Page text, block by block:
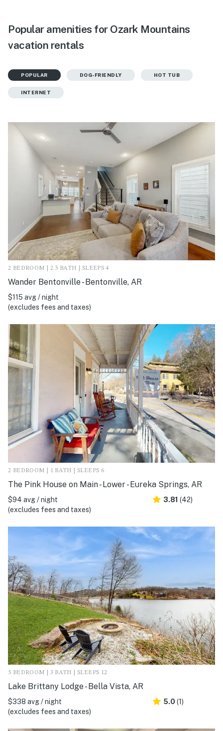
Popular amenities for Ozark Mountains
vacation rentals
POPULAR DOG-FRIENDLY HOT TUB
INTERNET
2 BEDROOM | 2.5 BATH | SLEEPS 4
Wander Bentonville - Bentonville, AR
$115 avg / night
(excludes fees and taxes)
2 BEDROOM | 1 BATH | SLEEPS 6
The Pink House on Main - Lower - Eureka Springs, AR
$94 avg / night
(excludes fees and taxes)
3.81 (42)
5 BEDROOM | 3 BATH | SLEEPS 12
Lake Brittany Lodge - Bella Vista, AR
$338 avg / night
(excludes fees and taxes)
5.0 (1)